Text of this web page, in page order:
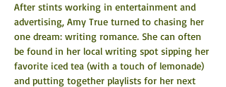
After stints working in entertainment and
advertising, Amy True turned to chasing her
one dream: writing romance. She can often
be found in her local writing spot sipping her
favorite iced tea (with a touch of lemonade)
and putting together playlists for her next